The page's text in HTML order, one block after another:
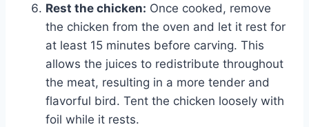
Rest the chicken: Once cooked, remove
the chicken from the oven and let it rest for
at least 15 minutes before carving. This
allows the juices to redistribute throughout
the meat, resulting in a more tender and
flavorful bird. Tent the chicken loosely with
foil while it rests.